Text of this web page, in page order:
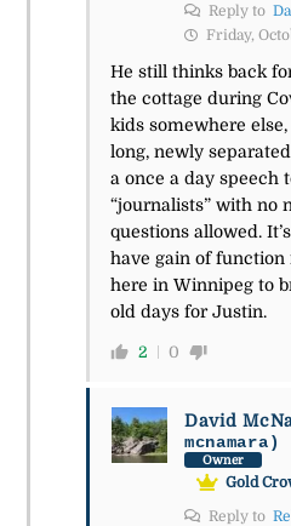
Reply to
Friday,
He still thinks back
the cottage during
kids somewhere
long, newly
a once a day speech
“journalists” with no
questions allowed.
have gain of
here in Winnipeg to
old days for Justin.
2 0
David
mcnamara)
Owner
Gold
Reply to